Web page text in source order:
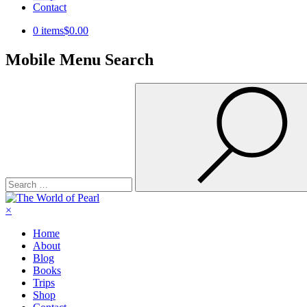
Contact
0 items$0.00
Mobile Menu Search
×
Home
About
Blog
Books
Trips
Shop